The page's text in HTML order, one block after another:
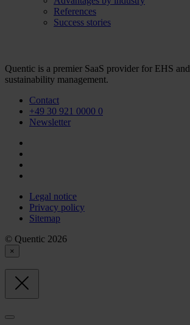
References
Success stories
Quentic is a premier SaaS provider for EHS and
sustainability management.
Contact
+49 30 921 0000 0
Newsletter
Legal notice
Privacy policy
Sitemap
© Quentic 2026
×